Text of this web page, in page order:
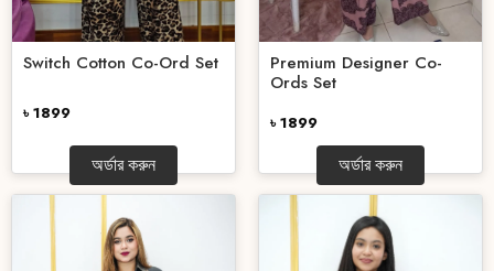
Switch Cotton Co-Ord Set
৳ 1899
অর্ডার করুন
Premium Designer Co-
Ords Set
৳ 1899
অর্ডার করুন